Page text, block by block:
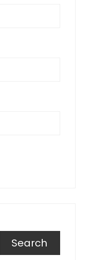
Search